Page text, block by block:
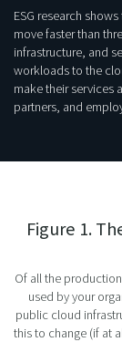
ESG research
move faster than
infrastructure, and
workloads to the
make their services
partners, and
Figure 1.
Of all the
used by your
public cloud
this to change (if at